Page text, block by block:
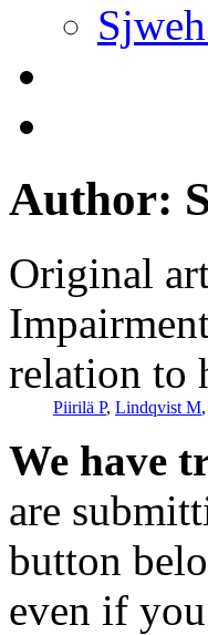
Author:
Original
relation to
Piirilä P, Lindqvist M,
We have
are
button
even if